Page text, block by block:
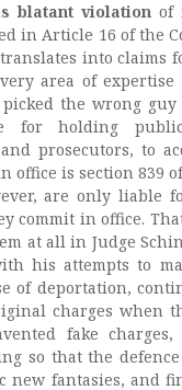
blatant violation of
in Article 16 of the
into claims
area of expertise
picked the wrong
for holding
prosecutors, to
office is section 839
are only liable
commit in office.
at all in Judge
his attempts to
of deportation,
charges when
fake charges,
so that the
new fantasies, and